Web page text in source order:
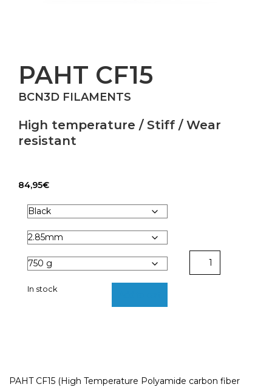
PAHT CF15
BCN3D FILAMENTS
High temperature / Stiff / Wear
resistant
84,95€
In stock
PAHT CF15 (High Temperature Polyamide carbon fiber